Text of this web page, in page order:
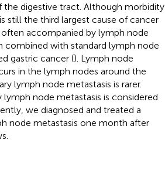
digestive tract. Although morbidity
still the third largest cause of cancer
accompanied by lymph node
combined with standard lymph node
gastric cancer (). Lymph node
in the lymph nodes around the
lymph node metastasis is rarer.
node metastasis is considered
we diagnosed and treated a
node metastasis one month after